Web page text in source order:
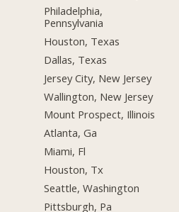
Philadelphia,
Pennsylvania
Houston, Texas
Dallas, Texas
Jersey City, New Jersey
Wallington, New Jersey
Mount Prospect, Illinois
Atlanta, Ga
Miami, Fl
Houston, Tx
Seattle, Washington
Pittsburgh, Pa